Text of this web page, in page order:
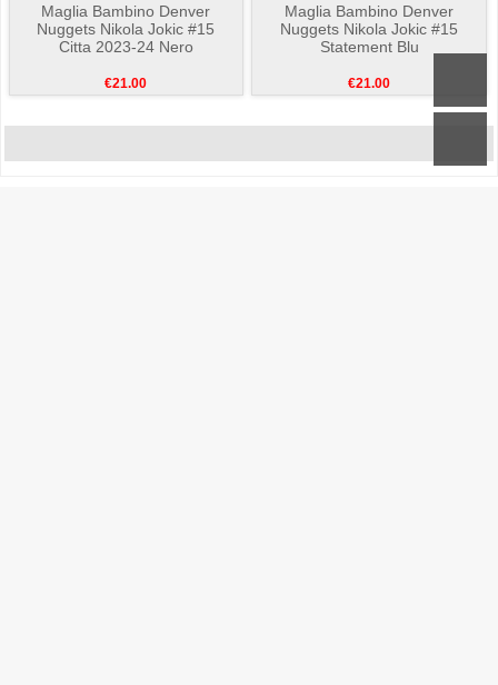
Maglia Bambino Denver
Nuggets Nikola Jokic #15
Citta 2023-24 Nero
€21.00
Maglia Bambino Denver
Nuggets Nikola Jokic #15
Statement Blu
€21.00